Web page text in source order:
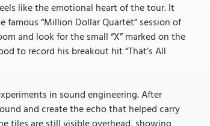
like the emotional heart of the tour. It
famous “Million Dollar Quartet” session of
and look for the small “X” marked on the
to record his breakout hit “That’s All
in sound engineering. After
and create the echo that helped carry